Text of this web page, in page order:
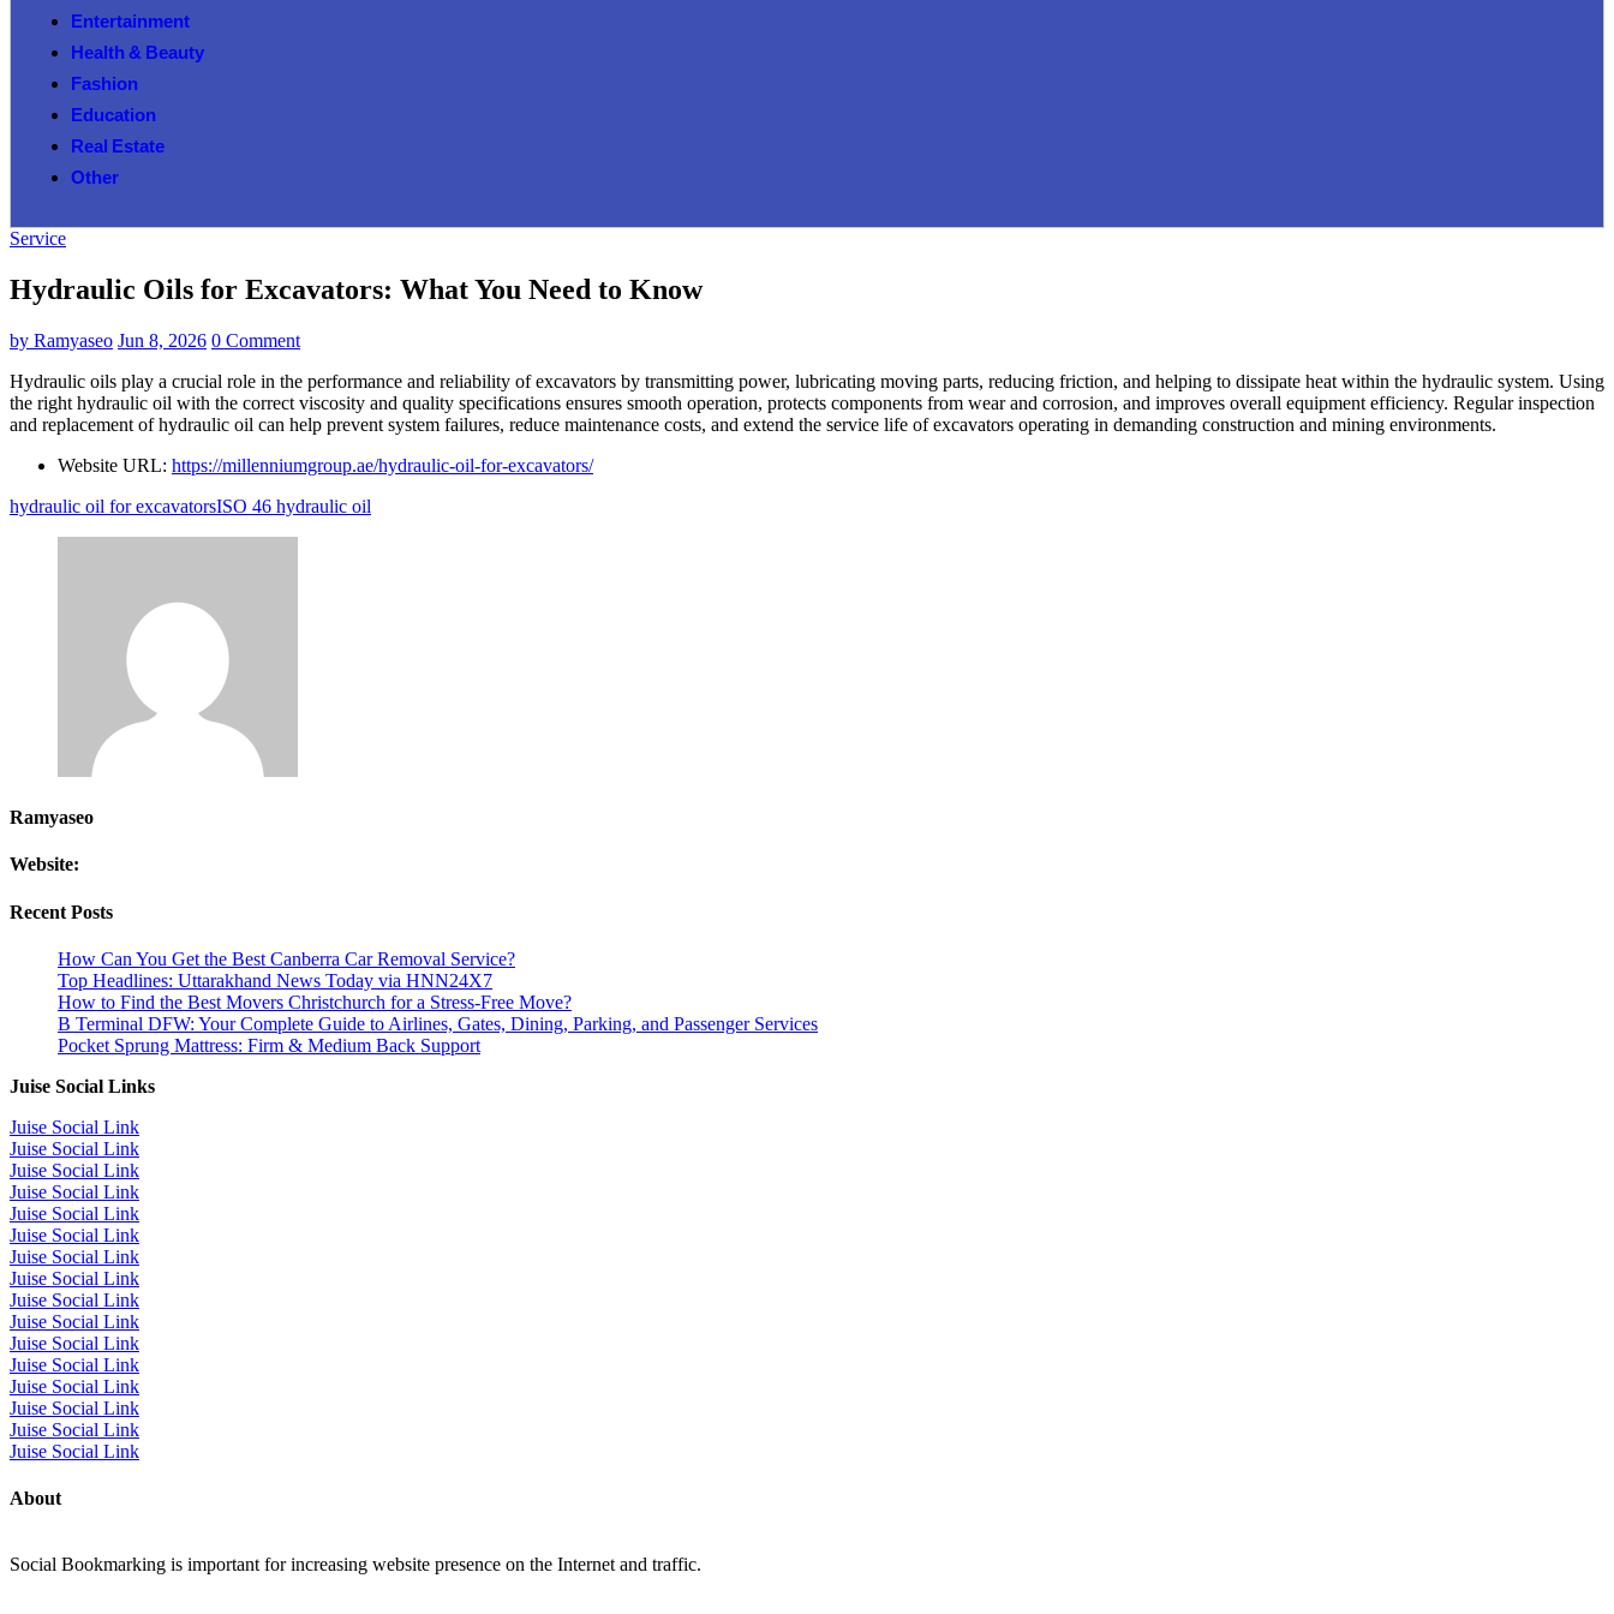
Entertainment
Health & Beauty
Fashion
Education
Real Estate
Other
Service
Hydraulic Oils for Excavators: What You Need to Know
by Ramyaseo Jun 8, 2026 0 Comment
Hydraulic oils play a crucial role in the performance and reliability of excavators by transmitting power, lubricating moving parts, reducing friction, and helping to dissipate heat within the hydraulic system. Using
the right hydraulic oil with the correct viscosity and quality specifications ensures smooth operation, protects components from wear and corrosion, and improves overall equipment efficiency. Regular inspection
and replacement of hydraulic oil can help prevent system failures, reduce maintenance costs, and extend the service life of excavators operating in demanding construction and mining environments.
Website URL: https://millenniumgroup.ae/hydraulic-oil-for-excavators/
hydraulic oil for excavatorsISO 46 hydraulic oil
Ramyaseo
Website:
Recent Posts
How Can You Get the Best Canberra Car Removal Service?
Top Headlines: Uttarakhand News Today via HNN24X7
How to Find the Best Movers Christchurch for a Stress-Free Move?
B Terminal DFW: Your Complete Guide to Airlines, Gates, Dining, Parking, and Passenger Services
Pocket Sprung Mattress: Firm & Medium Back Support
Juise Social Links
Juise Social Link
Juise Social Link
Juise Social Link
Juise Social Link
Juise Social Link
Juise Social Link
Juise Social Link
Juise Social Link
Juise Social Link
Juise Social Link
Juise Social Link
Juise Social Link
Juise Social Link
Juise Social Link
Juise Social Link
Juise Social Link
About
Social Bookmarking is important for increasing website presence on the Internet and traffic.